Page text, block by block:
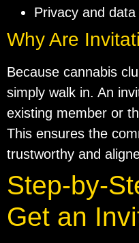
Privacy and
Why Are
Because cannabis
simply walk in. An
existing member or
This ensures the
trustworthy and
Step-by-
Get an